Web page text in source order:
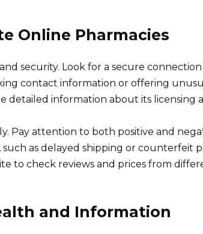
Online Pharmacies
security. Look for a secure connection
contact information or offering
detailed information about its licensing
Pay attention to both positive and
as delayed shipping or counterfeit
to check reviews and prices from
and Information